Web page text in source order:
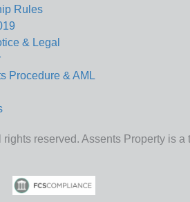
Rules
& Legal
Procedure & AML
reserved. Assents Property is